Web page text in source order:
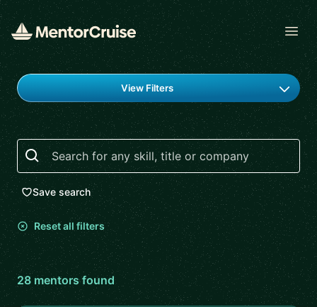
Find a mentor
View Filters
Search
Save search
Reset all filters
28 mentorsfound